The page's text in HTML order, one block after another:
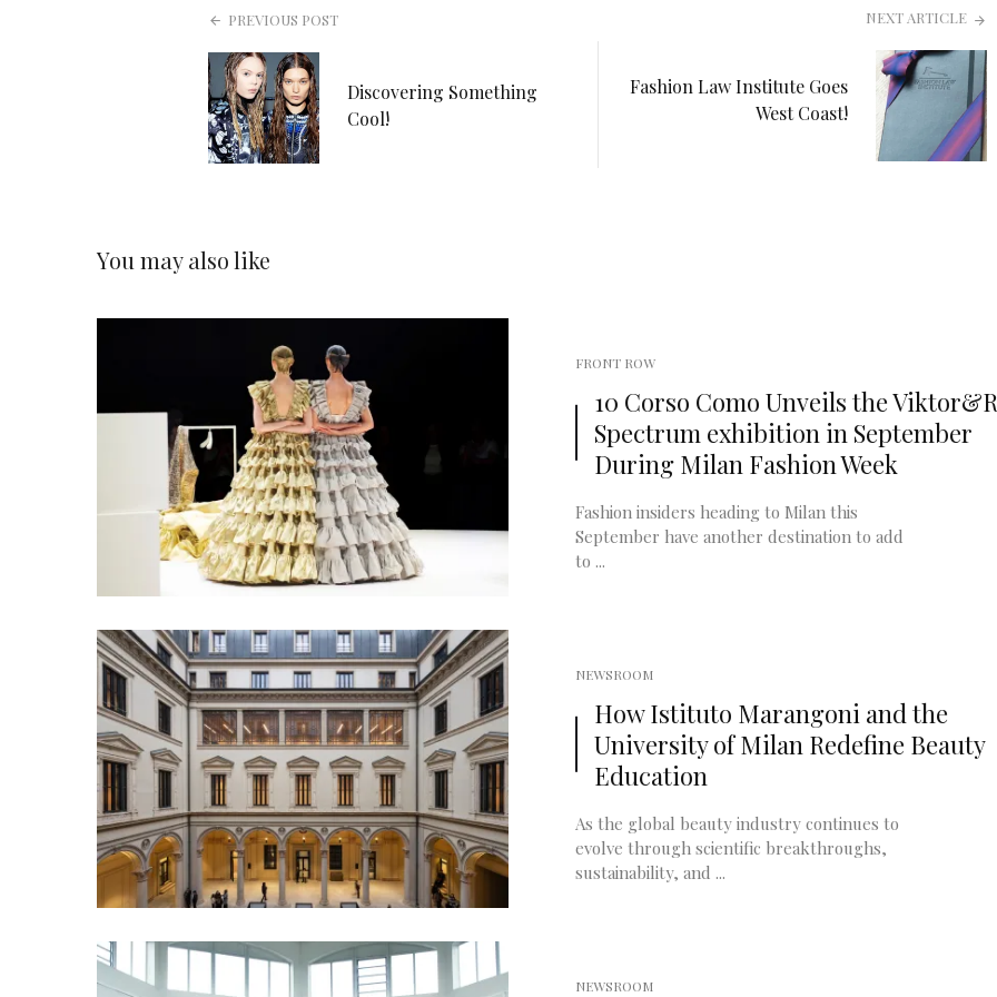
PREVIOUS POST
Discovering Something
Cool!
NEXT ARTICLE
Fashion Law Institute Goes
West Coast!
You may also like
FRONT ROW
10 Corso Como Unveils the
Spectrum exhibition in September
During Milan Fashion Week
Fashion insiders heading to Milan this
September have another destination to add
to ...
NEWSROOM
How Istituto Marangoni and the
University of Milan Redefine Beauty
Education
As the global beauty industry continues to
evolve through scientific breakthroughs,
sustainability, and ...
NEWSROOM